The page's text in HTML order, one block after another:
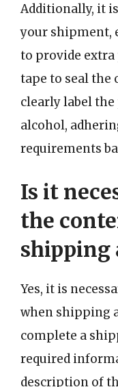
Additionally, it
your shipment,
to provide extra
tape to seal the
clearly label
alcohol,
requirements
Is it
the
shipping
Yes, it is
when shipping
complete a
required
description of